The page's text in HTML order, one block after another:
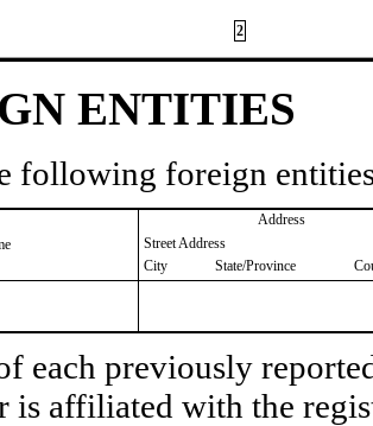
2
ENTITIES
following foreign
Address
Street Address
City
State/Province
each previously
is affiliated with the